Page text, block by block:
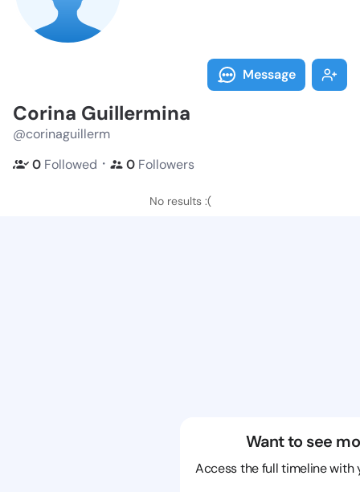
Message
Corina Guillermina
@corinaguillerm
0 Followed ・ 0 Followers
No results :(
Want to see
Access the full timeline with